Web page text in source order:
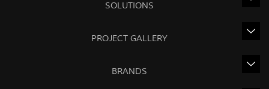
SOLUTIONS
PROJECT GALLERY
BRANDS